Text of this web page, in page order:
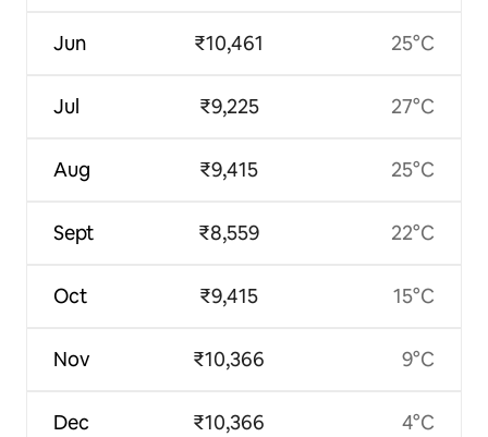
Jun
Jul
Aug
Sept
Oct
Nov
Dec
₹10,461
₹9,225
₹9,415
₹8,559
₹9,415
₹10,366
₹10,366
25°C
27°C
25°C
22°C
15°C
9°C
4°C